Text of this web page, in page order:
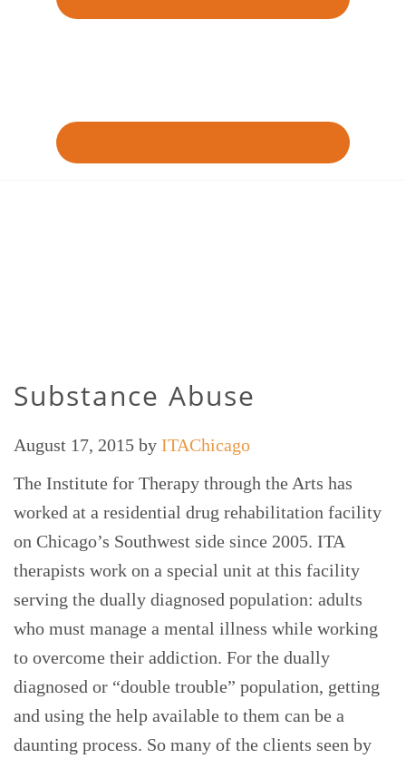
Substance Abuse
August 17, 2015 by ITAChicago
The Institute for Therapy through the Arts has
worked at a residential drug rehabilitation facility
on Chicago’s Southwest side since 2005. ITA
therapists work on a special unit at this facility
serving the dually diagnosed population: adults
who must manage a mental illness while working
to overcome their addiction. For the dually
diagnosed or “double trouble” population, getting
and using the help available to them can be a
daunting process. So many of the clients seen by